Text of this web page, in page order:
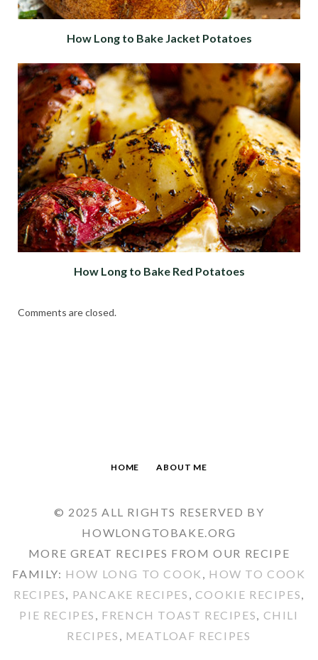
How Long to Bake Jacket Potatoes
How Long to Bake Red Potatoes
Comments are closed.
HOME ABOUT ME
© 2025 ALL RIGHTS RESERVED BY
HOWLONGTOBAKE.ORG
MORE GREAT RECIPES FROM OUR RECIPE
FAMILY: HOW LONG TO COOK , HOW TO COOK
RECIPES, PANCAKE RECIPES , COOKIE RECIPES,
PIE RECIPES , FRENCH TOAST RECIPES, CHILI
RECIPES , MEATLOAF RECIPES